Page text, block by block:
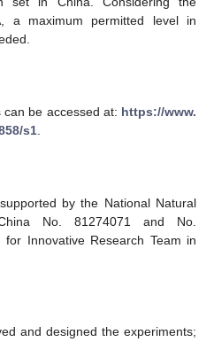
a maximum permitted level in
be accessed at: https://www.
s1.
by the National Natural
No. 81274071 and No.
Innovative Research Team in
and designed the experiments;